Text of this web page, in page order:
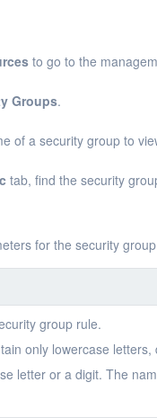
to go to the
Groups.
of a security group to
tab, find the security
for the security
group rule.
only lowercase
letter or a digit. The